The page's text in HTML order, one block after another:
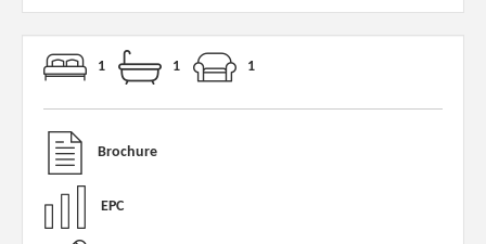
1 1 1
Brochure
EPC